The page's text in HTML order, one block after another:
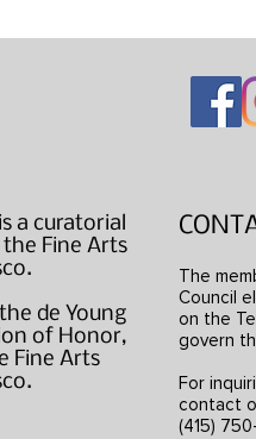
a curatorial
Fine Arts
de Young
of Honor,
Fine Arts
The
Council
on the
govern
For
contact
(415)